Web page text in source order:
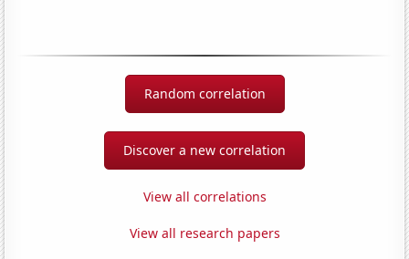
Random correlation
Discover a new correlation
View all correlations
View all research papers